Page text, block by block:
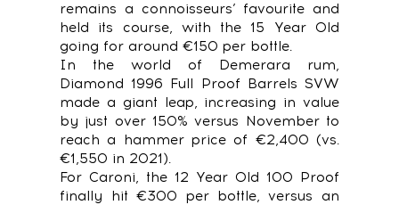
remains a connoisseurs’ favourite and
held its course, with the 15 Year Old
going for around €150 per bottle.
In the world of Demerara rum,
Diamond 1996 Full Proof Barrels SVW
made a giant leap, increasing in value
by just over 150% versus November to
reach a hammer price of €2,400 (vs.
€1,550 in 2021).
For Caroni, the 12 Year Old 100 Proof
finally hit €300 per bottle, versus an